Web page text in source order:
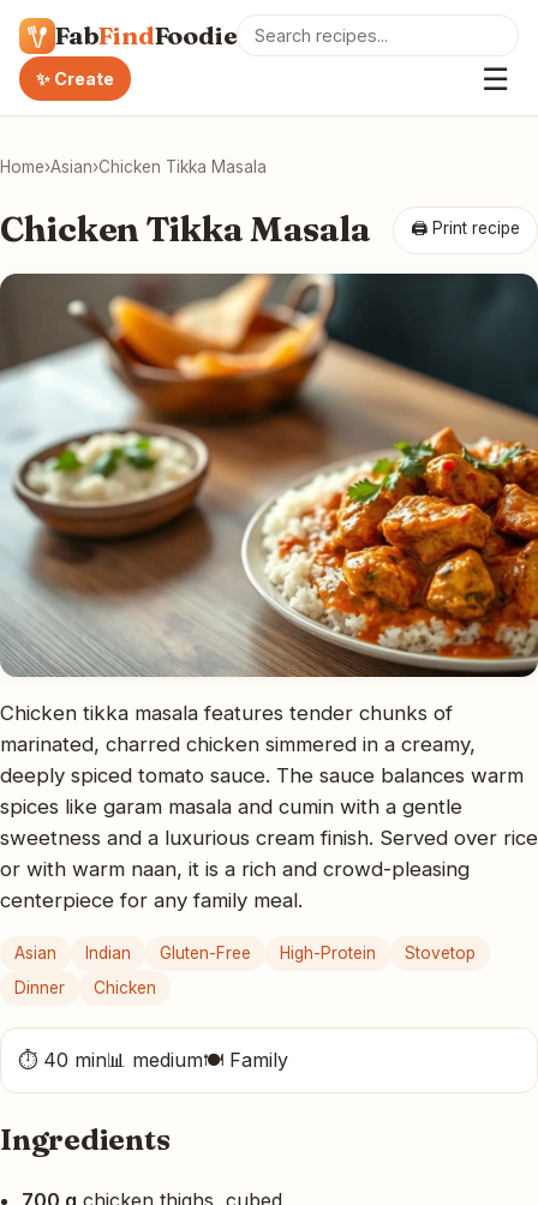
FabFindFoodie
✨ Create ☰
Home›Asian›Chicken Tikka Masala
🖨 Print recipe
Chicken Tikka Masala
Chicken tikka masala features tender chunks of
marinated, charred chicken simmered in a creamy,
deeply spiced tomato sauce. The sauce balances warm
spices like garam masala and cumin with a gentle
sweetness and a luxurious cream finish. Served over rice
or with warm naan, it is a rich and crowd-pleasing
centerpiece for any family meal.
Asian Indian Gluten-Free High-Protein
Stovetop
Dinner
Chicken
⏱ 40 min📊 medium🍽 Family
Ingredients